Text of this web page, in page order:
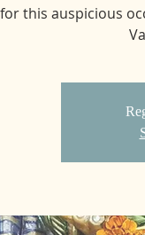
this auspicious